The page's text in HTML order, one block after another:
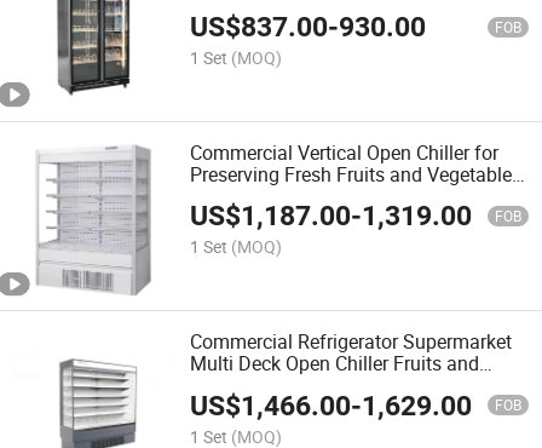
US$837.00-930.00 FOB
1 Set (MOQ)
Commercial Vertical Open Chiller for
Preserving Fresh Fruits and Vegetables
in Supermarkets
US$1,187.00-1,319.00 FOB
1 Set (MOQ)
Commercial Refrigerator Supermarket
Multi Deck Open Chiller Fruits and
US$1,466.00-1,629.00 FOB
1 Set (MOQ)